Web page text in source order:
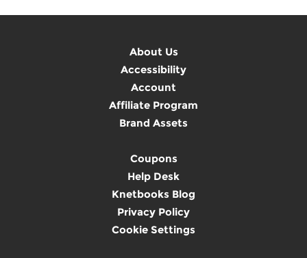
About Us
Accessibility
Account
Affiliate Program
Brand Assets
Coupons
Help Desk
Knetbooks Blog
Privacy Policy
Cookie Settings